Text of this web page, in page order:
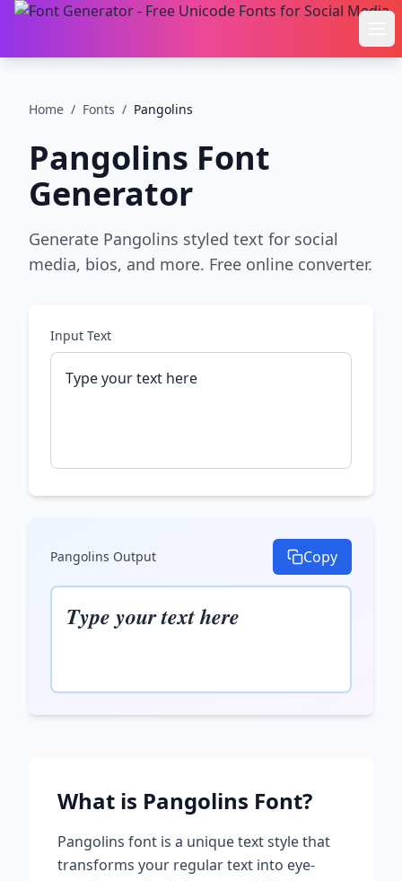
Home / Fonts / Pangolins
Pangolins Font
Generator
Generate Pangolins styled text for social
media, bios, and more. Free online converter.
Input Text
Pangolins Output Copy
𝑻𝒚𝒑𝒆 𝒚𝒐𝒖𝒓 𝒕𝒆𝒙𝒕 𝒉𝒆𝒓𝒆
What is Pangolins Font?
Pangolins font is a unique text style that
transforms your regular text into eye-